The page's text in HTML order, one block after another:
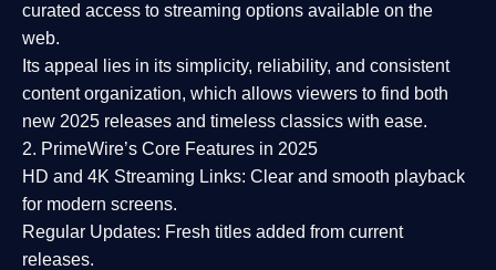
curated access to streaming options available on the
web.
Its appeal lies in its simplicity, reliability, and consistent
content organization, which allows viewers to find both
new 2025 releases and timeless classics with ease.
2. PrimeWire’s Core Features in 2025
HD and 4K Streaming Links: Clear and smooth playback
for modern screens.
Regular Updates: Fresh titles added from current
releases.